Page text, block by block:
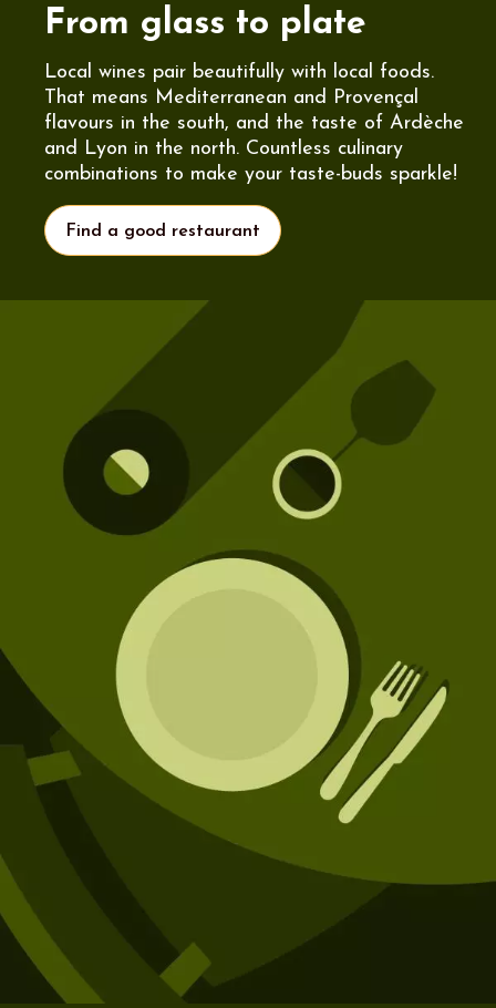
From glass to plate
Local wines pair beautifully with local foods.
That means Mediterranean and Provençal
flavours in the south, and the taste of Ardèche
and Lyon in the north. Countless culinary
combinations to make your taste-buds sparkle!
Find a good restaurant